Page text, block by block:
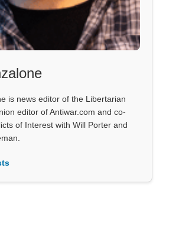
is news editor of the Libertarian
editor of Antiwar.com and co-
of Interest with Will Porter and